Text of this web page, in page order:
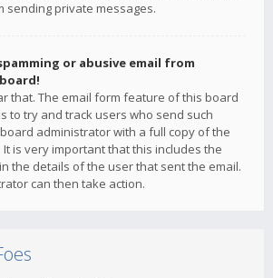
sending private messages.
or abusive email from
that. The email form feature of this board
to try and track users who send such
administrator with a full copy of the
is very important that this includes the
the details of the user that sent the email.
can then take action.